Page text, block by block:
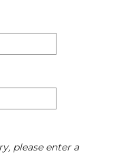
please enter a